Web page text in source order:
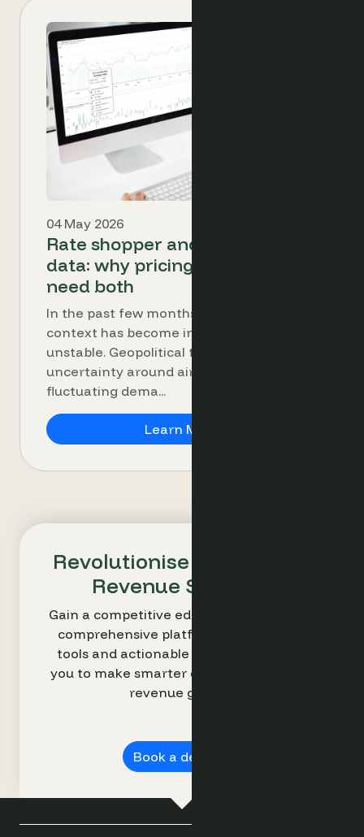
04 May 2026
Rate shopper and demand
data: why pricing decisions
need both
In the past few months, the global
context has become increasingly
unstable. Geopolitical tensions,
uncertainty around air travel and
fluctuating dema...
Learn More
Revolutionise Your Hotel's
Revenue Strategy
Gain a competitive edge with Optimand’s
comprehensive platform. Our intuitive
tools and actionable insights empower
you to make smarter decisions and drive
revenue growth.
Book a demo ➔